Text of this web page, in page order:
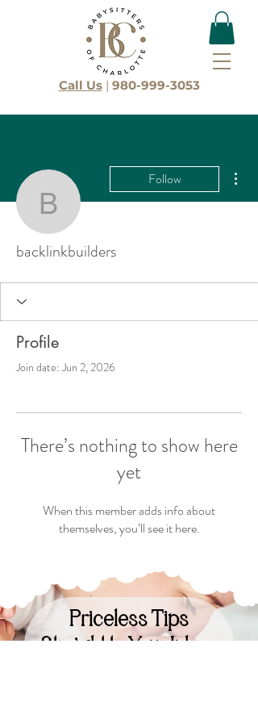
Call Us | 980-999-3053
backlinkbuilders
Follow
backlinkbuilders
Profile
Join date: Jun 2, 2026
There’s nothing to show here
yet
When this member adds info about
themselves, you’ll see it here.
Priceless Tips
Straight to Your Inbox